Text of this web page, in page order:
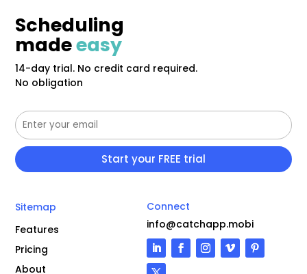
Scheduling
madeeasy
14-day trial. No credit card required.
No obligation
Sitemap
Features
Pricing
About
Connect
info@catchapp.mobi